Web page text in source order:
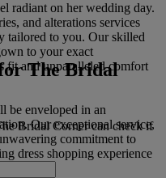
radiant on her wedding day.
and alterations services
tailored to you. Our skilled
to your exact
fit and unparalleled comfort
be enveloped in an
Our exceptional service,
commitment to
dress shopping experience
The Bridal
Bridal Corner can check if